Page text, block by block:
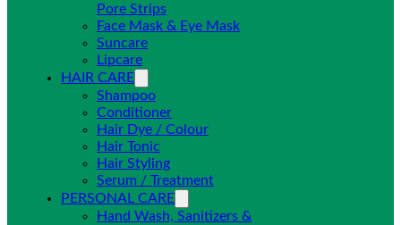
Pore Strips
Face Mask & Eye Mask
Suncare
Lipcare
HAIR CARE
Shampoo
Conditioner
Hair Dye / Colour
Hair Tonic
Hair Styling
Serum / Treatment
PERSONAL CARE
Hand Wash, Sanitizers &